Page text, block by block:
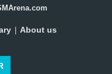
About us